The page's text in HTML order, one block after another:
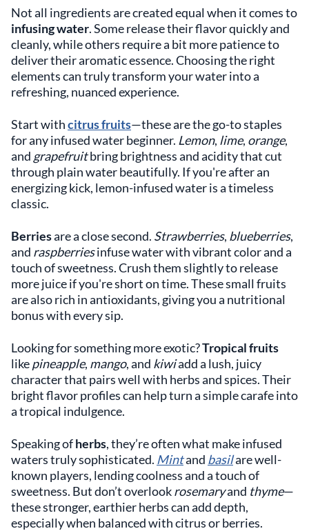
Not all ingredients are created equal when it comes to
infusing water. Some release their flavor quickly and
cleanly, while others require a bit more patience to
deliver their aromatic essence. Choosing the right
elements can truly transform your water into a
refreshing, nuanced experience.
Start withcitrus fruits—these are the go-to staples
for any infused water beginner. Lemon, lime, orange,
and grapefruitbring brightness and acidity that cut
through plain water beautifully. If you're after an
energizing kick, lemon-infused water is a timeless
classic.
Berriesare a close second. Strawberries, blueberries,
and raspberriesinfuse water with vibrant color and a
touch of sweetness. Crush them slightly to release
more juice if you're short on time. These small fruits
are also rich in antioxidants, giving you a nutritional
bonus with every sip.
Looking for something more exotic?Tropical fruits
likepineapple, mango, and kiwiadd a lush, juicy
character that pairs well with herbs and spices. Their
bright flavor profiles can help turn a simple carafe into
a tropical indulgence.
Speaking ofherbs, they’re often what make infused
waters truly sophisticated. Mintand basilare well-
known players, lending coolness and a touch of
sweetness. But don’t overlookrosemaryand thyme—
these stronger, earthier herbs can add depth,
especially when balanced with citrus or berries.